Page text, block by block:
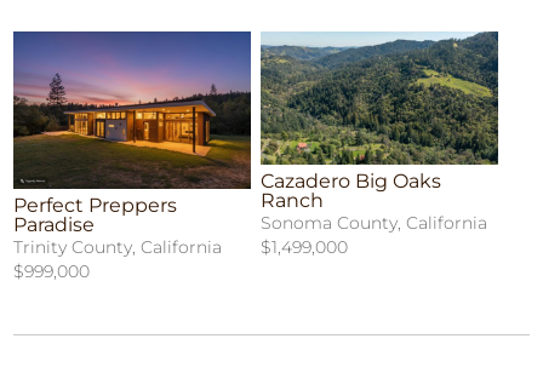
Perfect Preppers
Paradise
Trinity County, California
$999,000
Cazadero Big Oaks
Ranch
Sonoma County, California
$1,499,000